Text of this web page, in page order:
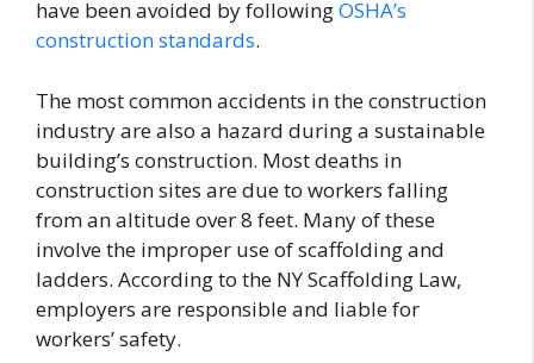
have been avoided by followingOSHA’s
construction standards.
The most common accidents in the construction
industry are also a hazard during a sustainable
building’s construction. Most deaths in
construction sites are due to workers falling
from an altitude over 8 feet. Many of these
involve the improper use of scaffolding and
ladders. According to the NY Scaffolding Law,
employers are responsible and liable for
workers’ safety.